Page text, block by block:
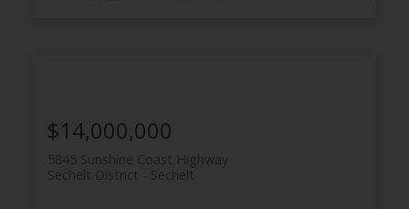
5845 Sunshine Coast Highway
Sechelt
Sechelt District
$14,000,000